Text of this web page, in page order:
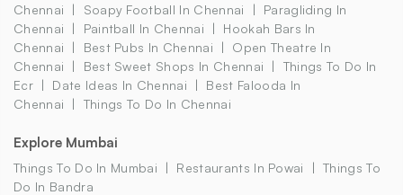
Chennai
Soapy Football In Chennai
Paragliding In
Chennai
Paintball In Chennai
Hookah Bars In
Chennai
Best Pubs In Chennai
Open Theatre In
Chennai
Best Sweet Shops In Chennai
Things To Do In
Ecr
Date Ideas In Chennai
Best Falooda In
Chennai
Things To Do In Chennai
Explore Mumbai
Things To Do In Mumbai Restaurants In Powai
Things To
Do In Bandra